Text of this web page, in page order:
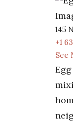
145
+1
See